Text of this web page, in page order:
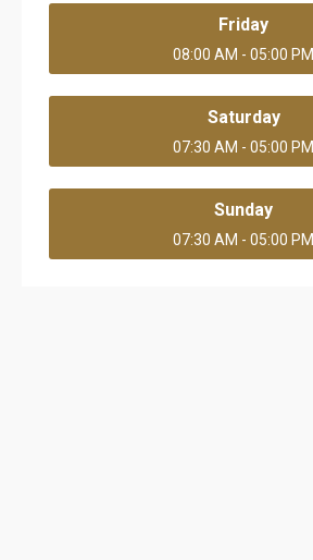
Friday
08:00 AM - 05:00 PM
Saturday
07:30 AM - 05:00 PM
Sunday
07:30 AM - 05:00 PM